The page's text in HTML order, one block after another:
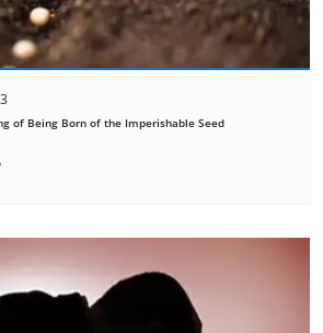
3
of Being Born of the Imperishable Seed